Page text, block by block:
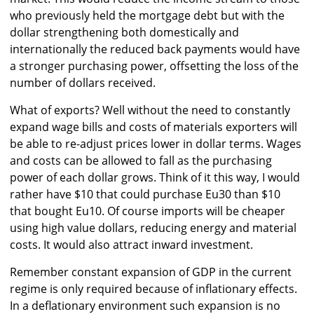
who previously held the mortgage debt but with the
dollar strengthening both domestically and
internationally the reduced back payments would have
a stronger purchasing power, offsetting the loss of the
number of dollars received.
What of exports? Well without the need to constantly
expand wage bills and costs of materials exporters will
be able to re-adjust prices lower in dollar terms. Wages
and costs can be allowed to fall as the purchasing
power of each dollar grows. Think of it this way, I would
rather have $10 that could purchase Eu30 than $10
that bought Eu10. Of course imports will be cheaper
using high value dollars, reducing energy and material
costs. It would also attract inward investment.
Remember constant expansion of GDP in the current
regime is only required because of inflationary effects.
In a deflationary environment such expansion is no